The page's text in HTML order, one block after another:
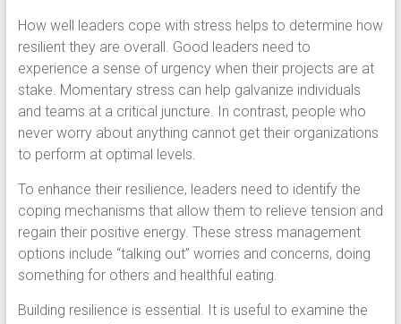
How well leaders cope with stress helps to determine how
resilient they are overall. Good leaders need to
experience a sense of urgency when their projects are at
stake. Momentary stress can help galvanize individuals
and teams at a critical juncture. In contrast, people who
never worry about anything cannot get their organizations
to perform at optimal levels.
To enhance their resilience, leaders need to identify the
coping mechanisms that allow them to relieve tension and
regain their positive energy. These stress management
options include “talking out” worries and concerns, doing
something for others and healthful eating.
Building resilience is essential. It is useful to examine the